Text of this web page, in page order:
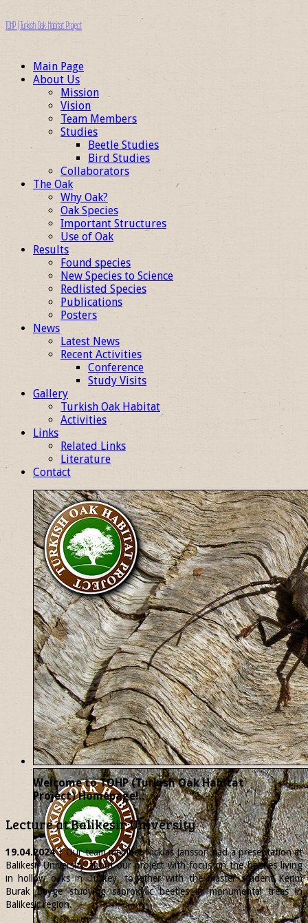
TOHP | Turkish Oak Habitat Project
Main Page
About Us
Mission
Vision
Team Members
Studies
Beetle Studies
Bird Studies
Collaborators
The Oak
Why Oak?
Oak Species
Important Structures
Use of Oak
Results
Found species
New Species to Science
Redlisted Species
Publications
Posters
News
Latest News
Recent Activities
Conference
Study Visits
Gallery
Turkish Oak Habitat
Activities
Links
Related Links
Literature
Contact
Welcome to TOHP (Turkish Oak Habitat
Project) Homepage!..
Lecture at Balikesir University
19.04.2024| Our team memberNicklasJansson had a presentation at
Balikesir University about our project with focus on the beetles living
in hollow oaks in Turkey, together with the master student Kerim
Burak Beyge studying saproxylic beetles in monumental trees in
Balikesir region.